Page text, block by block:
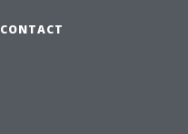
CONTACT